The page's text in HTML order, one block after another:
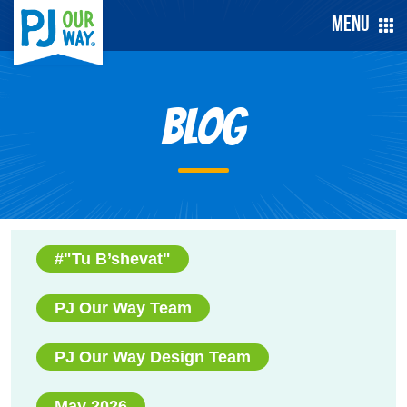
Menu
Blog
#"Tu B’shevat"
PJ Our Way Team
PJ Our Way Design Team